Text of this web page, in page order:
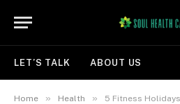
LET’S TALK ABOUT US
Home » Health » 5 Fitness Holidays